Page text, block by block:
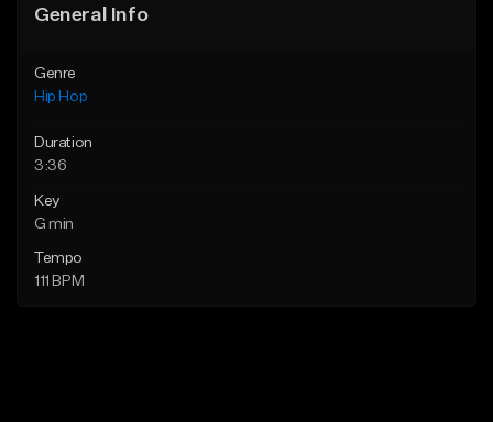
General Info
Genre
Hip Hop
Duration
3:36
Key
G min
Tempo
111 BPM